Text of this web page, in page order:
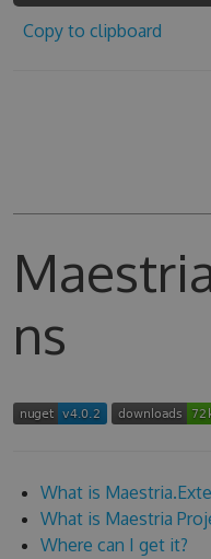
Copy to clipboard
ns
What is
What is Maestria
Where can I get it?